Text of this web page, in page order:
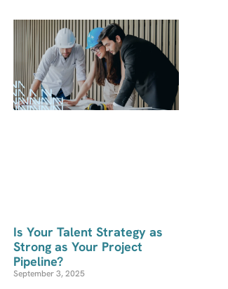
Is Your Talent Strategy as
Strong as Your Project
Pipeline?
September 3, 2025